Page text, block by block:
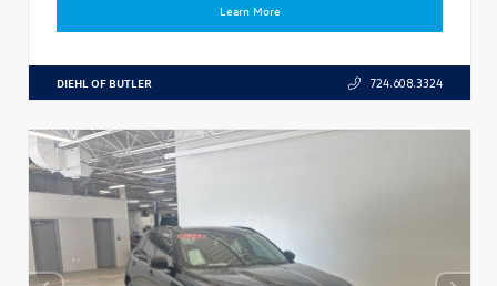
Learn More
DIEHL OF BUTLER 724.608.3324